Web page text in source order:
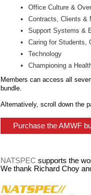
Office Culture &
Contracts, Clients &
Support Systems &
Caring for Students,
Technology
Championing a
Members can access all
bundle.
Alternatively, scroll down the
Purchase the AMWF
NATSPEC supports the
We thank Richard Choy